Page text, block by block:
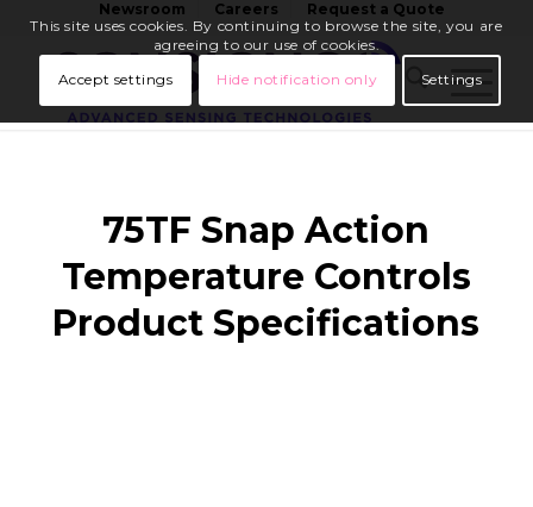
Newsroom Careers Request a Quote
75TF Snap Action
Temperature Controls
Product Specifications
This site uses cookies. By continuing to browse the site, you are
agreeing to our use of cookies.
Accept settings
Hide notification only Settings